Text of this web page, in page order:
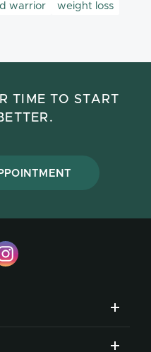
warrior
weight loss
TIME TO START